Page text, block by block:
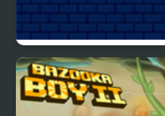
Swing Boy